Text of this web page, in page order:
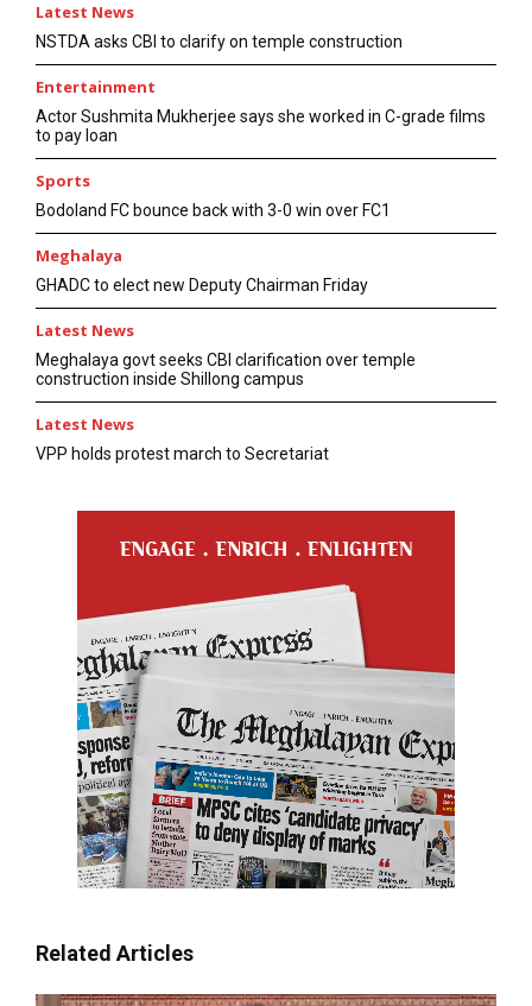
Latest News
NSTDA asks CBI to clarify on temple construction
Entertainment
Actor Sushmita Mukherjee says she worked in C-grade films
to pay loan
Sports
Bodoland FC bounce back with 3-0 win over FC1
Meghalaya
GHADC to elect new Deputy Chairman Friday
Latest News
Meghalaya govt seeks CBI clarification over temple
construction inside Shillong campus
Latest News
VPP holds protest march to Secretariat
Related Articles